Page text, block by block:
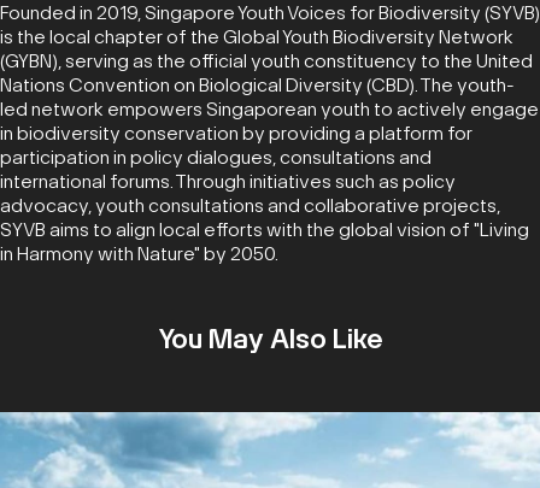
Founded in 2019, Singapore Youth Voices for Biodiversity (SYVB)
is the local chapter of the Global Youth Biodiversity Network
(GYBN), serving as the official youth constituency to the United
Nations Convention on Biological Diversity (CBD). The youth-
led network empowers Singaporean youth to actively engage
in biodiversity conservation by providing a platform for
participation in policy dialogues, consultations and
international forums. Through initiatives such as policy
advocacy, youth consultations and collaborative projects,
SYVB aims to align local efforts with the global vision of "Living
in Harmony with Nature" by 2050.
You May Also Like